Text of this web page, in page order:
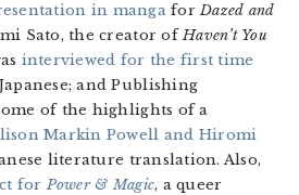
in mangaforDazed and
Sato, the creator ofHaven’t You
interviewed for the first time
and Publishing
of the highlights of a
Markin Powell and Hiromi
literature translation. Also,
for Power & Magic, a queer